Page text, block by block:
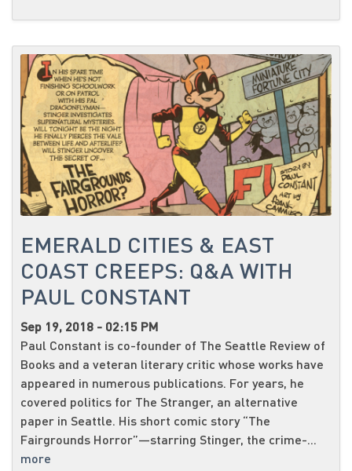
EMERALD CITIES & EAST
COAST CREEPS: Q&A WITH
PAUL CONSTANT
Sep 19, 2018 - 02:15 PM
Paul Constant is co-founder of The Seattle Review of
Books and a veteran literary critic whose works have
appeared in numerous publications. For years, he
covered politics for The Stranger, an alternative
paper in Seattle. His short comic story “The
Fairgrounds Horror”—starring Stinger, the crime-...
more